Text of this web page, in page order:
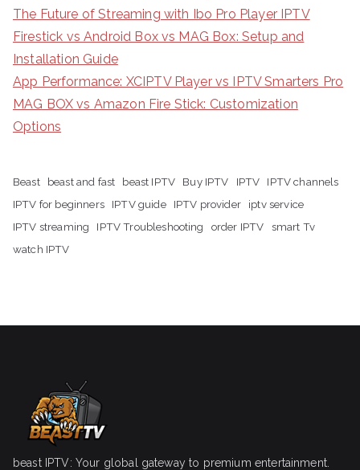
The Future of Streaming with Ibo Pro Player IPTV
Firestick vs Android Box vs MAG Box: Setup and
Installation Guide
App Performance: XCIPTV Player vs IPTV Smarters Pro
MAG BOX vs Amazon Fire Stick: Customization
Options
Beast beast and fast beast IPTV Buy IPTV IPTV
IPTV channels
IPTV for beginners
IPTV guide IPTV provider
iptv service
IPTV streaming
IPTV Troubleshooting order IPTV
smart Tv
watch IPTV
beast IPTV: Your global gateway to premium entertainment.